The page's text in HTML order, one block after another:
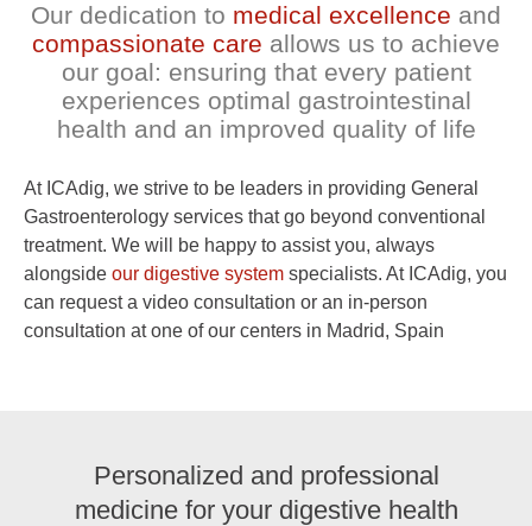
Our dedication to medical excellence and
compassionate care allows us to achieve
our goal: ensuring that every patient
experiences optimal gastrointestinal
health and an improved quality of life
At ICAdig, we strive to be leaders in providing General
Gastroenterology services that go beyond conventional
treatment. We will be happy to assist you, always
alongside our digestive system specialists. At ICAdig, you
can request a video consultation or an in-person
consultation at one of our centers in Madrid, Spain
Personalized and professional
medicine for your digestive health